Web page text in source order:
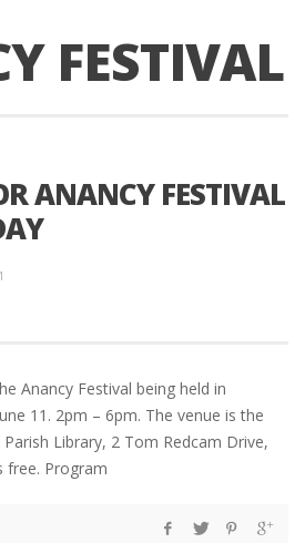
FESTIVAL
ANANCY FESTIVAL
Anancy Festival being held in
11. 2pm – 6pm. The venue is the
Library, 2 Tom Redcam Drive,
free. Program